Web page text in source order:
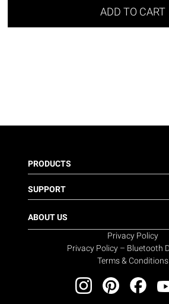
ADD TO CART
PRODUCTS
SUPPORT
ABOUT US
Privacy Policy
Privacy Policy – Bluetooth
Terms & Conditions